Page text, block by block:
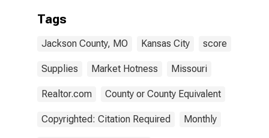
Tags
Jackson County, MO Kansas City score
Supplies Market Hotness Missouri
Realtor.com County or County Equivalent
Copyrighted: Citation Required Monthly